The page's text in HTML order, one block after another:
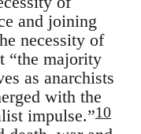
and joining
necessity of
“the majority
as anarchists
with the
impulse.”10